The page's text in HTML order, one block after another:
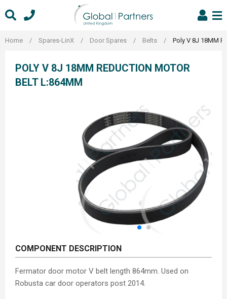
to
Home / Spares-LinX / Door Spares / Belts / Poly V 8J 18MM
POLY V 8J 18MM REDUCTION MOTOR
BELT L:864MM
COMPONENT DESCRIPTION
Fermator door motor V belt length 864mm. Used on
Robusta car door operators post 2014.